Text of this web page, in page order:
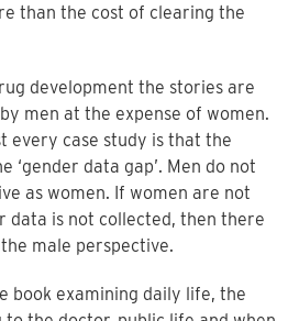
than the cost of clearing the
development the stories are
men at the expense of women.
every case study is that the
‘gender data gap’. Men do not
as women. If women are not
data is not collected, then there
male perspective.
book examining daily life, the